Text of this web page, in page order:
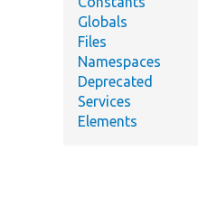
Globals
Files
Namespaces
Deprecated
Services
Elements